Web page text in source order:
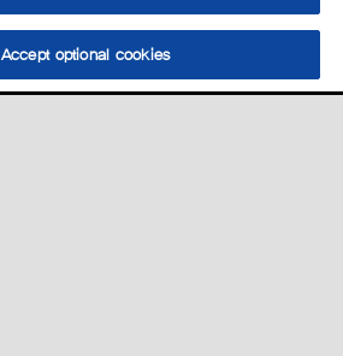
Accept optional cookies